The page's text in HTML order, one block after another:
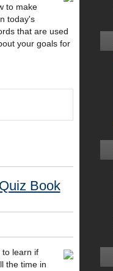
to make
today's
that are used
your goals for
Book
to learn if
the time in